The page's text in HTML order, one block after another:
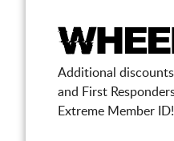
Additional
and First
Extreme Member ID!